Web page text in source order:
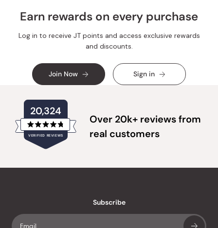
Earn rewards on every purchase
Log in to receive JT points and access exclusive rewards
and discounts.
Join Now Sign in
20,324
VERIFIED REVIEWS
Rated
4.8
out
stars
verified
average
Over 20k+ reviews from
real customers
Subscribe